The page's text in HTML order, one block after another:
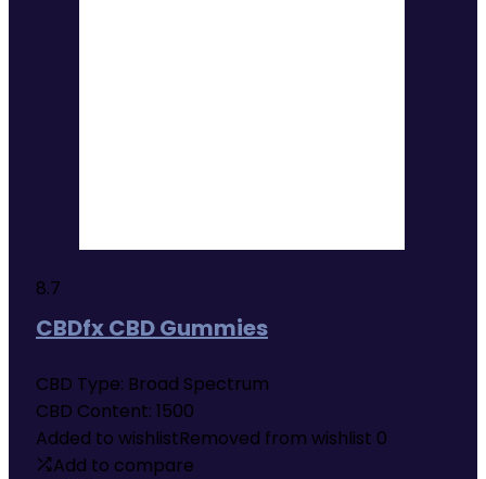
8.7
CBDfx CBD Gummies
CBD Type: Broad Spectrum
CBD Content: 1500
Added to wishlistRemoved from wishlist 0
Add to compare